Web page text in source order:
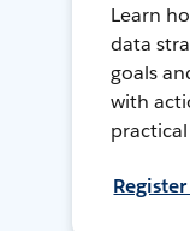
Learn
data
goals
with